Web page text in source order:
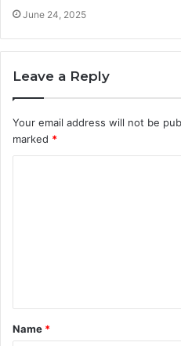
June 24, 2025
Leave a Reply
Your email address will not be
marked *
t
*
Name *